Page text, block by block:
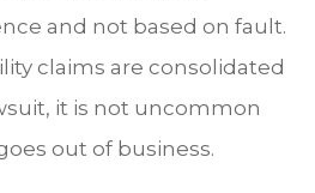
and not based on fault.
claims are consolidated
it is not uncommon
out of business.